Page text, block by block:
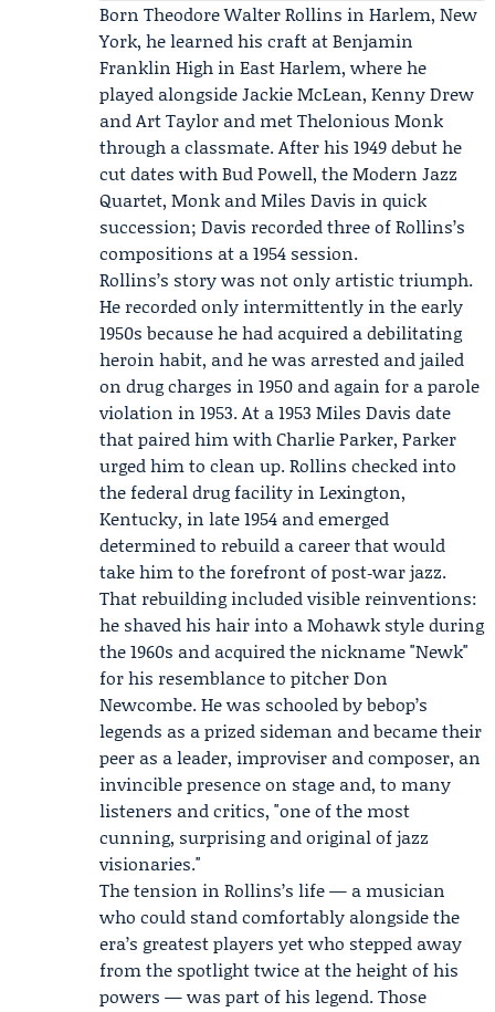
Born Theodore Walter Rollins in Harlem, New
York, he learned his craft at Benjamin
Franklin High in East Harlem, where he
played alongsideJackie McLean, Kenny Drew
and Art Taylor and metThelonious Monk
through a classmate. After his 1949 debut he
cut dates with Bud Powell, theModern Jazz
Quartet, Monk andMiles Davis in quick
succession; Davis recorded three of Rollins’s
compositions at a 1954 session.
Rollins’s story was not only artistic triumph.
He recorded only intermittently in the early
1950s because he had acquired a debilitating
heroin habit, and he was arrested and jailed
on drug charges in 1950 and again for a parole
violation in 1953. At a 1953 Miles Davis date
that paired him with Charlie Parker, Parker
urged him to clean up. Rollins checked into
the federal drug facility in Lexington,
Kentucky, in late 1954 and emerged
determined to rebuild a career that would
take him to the forefront of post‑war jazz.
That rebuilding included visible reinventions:
he shaved his hair into a Mohawk style during
the 1960s and acquired the nickname "Newk"
for his resemblance to pitcher Don
Newcombe. He was schooled by bebop’s
legends as a prized sideman and became their
peer as a leader, improviser and composer, an
invincible presence on stage and, to many
listeners and critics, "one of the most
cunning, surprising and original of jazz
visionaries."
The tension in Rollins’s life — a musician
who could stand comfortably alongside the
era’s greatest players yet who stepped away
from the spotlight twice at the height of his
powers — was part of his legend. Those